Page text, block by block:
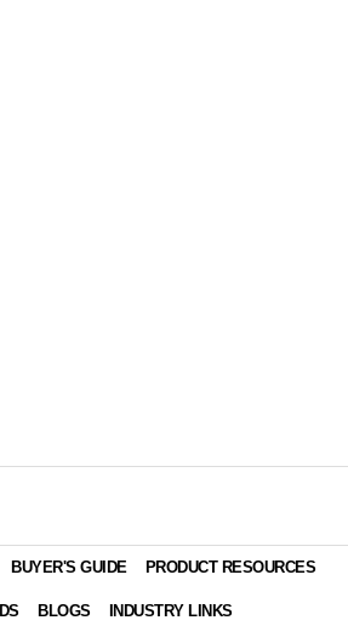
BUYER'S GUIDE PRODUCT RESOURCES
BLOGS INDUSTRY LINKS